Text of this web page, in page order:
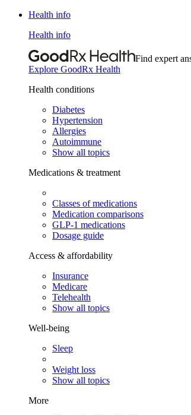
Health info
Health info
Find expert
Explore GoodRx Health
Health conditions
Diabetes
Hypertension
Allergies
Autoimmune
Show all topics
Medications & treatment
Classes of medications
Medication comparisons
GLP-1 medications
Dosage guide
Access & affordability
Insurance
Medicare
Telehealth
Show all topics
Well-being
Sleep
Weight loss
Show all topics
More